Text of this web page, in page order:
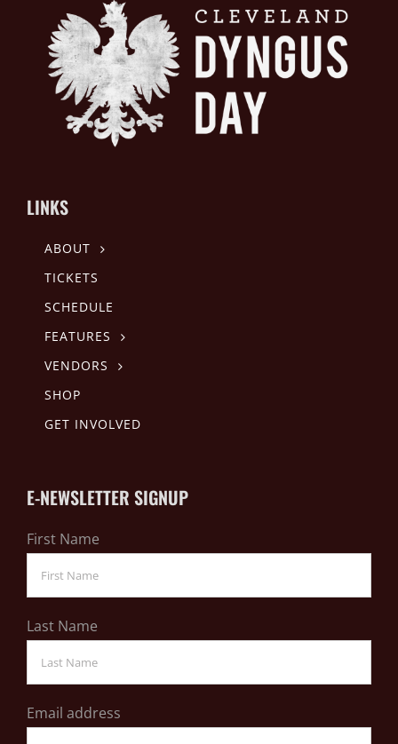
LINKS
ABOUT
TICKETS
SCHEDULE
FEATURES
VENDORS
SHOP
GET INVOLVED
E-NEWSLETTER SIGNUP
First Name
Last Name
Email address